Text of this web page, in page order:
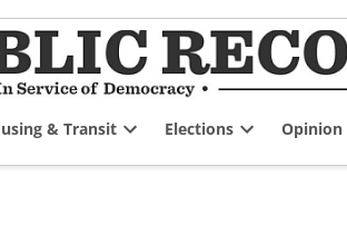
& Transit
dropdown
Elections
dropdown
Opinion